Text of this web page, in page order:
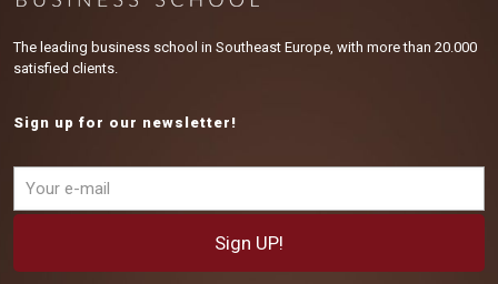
The leading business school in Southeast Europe, with more than 20.000
satisfied clients.
Sign up for our newsletter!